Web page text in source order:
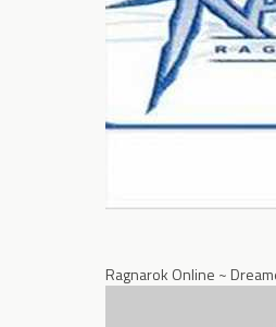
Ragnarok Online ~